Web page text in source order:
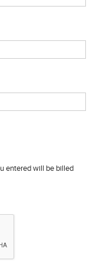
entered will be billed